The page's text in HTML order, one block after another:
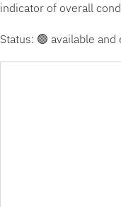
indicator of overall
Status: 🟢 available